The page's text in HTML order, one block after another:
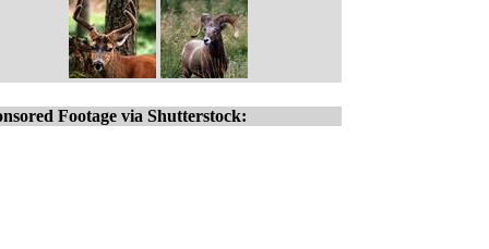
Footage via Shutterstock: